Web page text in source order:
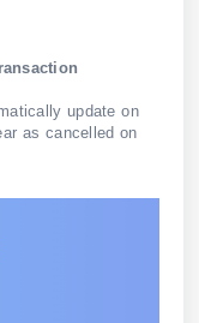
update on
as cancelled on